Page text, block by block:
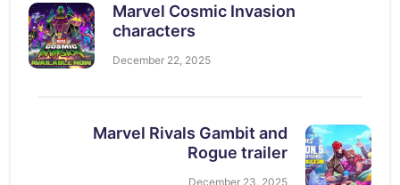
Marvel Cosmic Invasion
characters
December 22, 2025
Marvel Rivals Gambit and
Rogue trailer
December 23, 2025